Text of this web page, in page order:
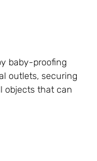
baby-proofing
outlets, securing
objects that can